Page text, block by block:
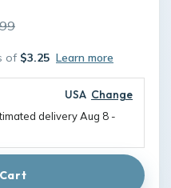
of $3.25 Learn more
USA Change
deliveryAug 8 -